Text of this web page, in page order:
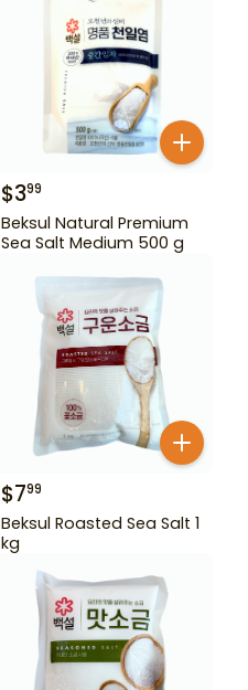
$399
Beksul Natural Premium
Sea Salt Medium 500 g
$799
Beksul Roasted Sea Salt 1
kg